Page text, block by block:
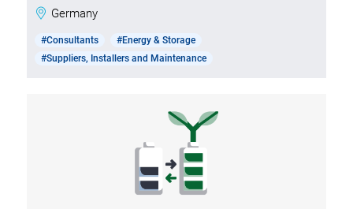
Germany
#Consultants
#Energy & Storage
#Suppliers, Installers and Maintenance